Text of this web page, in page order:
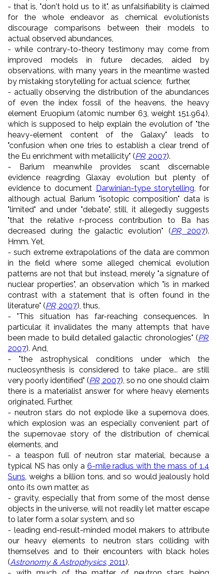
- that is, "don't hold us to it", as unfalsifiability is claimed
for the whole endeavor as chemical evolutionists
discourage comparisons between their models to
actual observed abundances,
- while contrary-to-theory testimony may come from
improved models in future decades, aided by
observations, with many years in the meantime wasted
by mistaking storytelling for actual science; further,
- actually observing the distribution of the abundances
of even the index fossil of the heavens, the heavy
element Eruopium (atomic number 63, weight 151.964),
which is supposed to help explain the evolution of "the
heavy-element content of the Galaxy" leads to
"confusion when one tries to establish a clear trend of
the Eu enrichment with metallicity" (PR, 2007).
- Barium meanwhile provides scant discernable
evidence reagrding Glaxay evolution but plenty of
evidence to document Darwinian-type storytelling, for
although actual Barium "isotopic composition" data is
"limited" and under "debate", still, it allegedly suggests
"that the relative r-process contribution to Ba has
decreased during the galactic evolution" (PR, 2007).
Hmm. Yet,
- such extreme extrapolations of the data are common
in the field where some alleged chemical evolution
patterns are not that but instead, merely "a signature of
nuclear properties", an observation which "is in marked
contrast with a statement that is often found in the
literature" (PR, 2007), thus,
- "This situation has far-reaching consequences. In
particular, it invalidates the many attempts that have
been made to build detailed galactic chronologies" (PR,
2007). And,
- "the astrophysical conditions under which the
nucleosynthesis is considered to take place... are still
very poorly identified" (PR, 2007), so no one should claim
there is a materialist answer for where heavy elements
originated. Further,
- neutron stars do not explode like a supernova does,
which explosion was an especially convenient part of
the supernovae story of the distribution of chemical
elements, and
- a teaspon full of neutron star material, because a
typical NS has only a 6-mile radius with the mass of 1.4
Suns, weighs a billion tons, and so would jealously hold
onto its own matter, as
- gravity, especially that from some of the most dense
objects in the universe, will not readily let matter escape
to later form a solar system, and so
- leading end-result-minded model makers to attribute
our heavy elements to neutron stars colliding with
themselves and to their encounters with black holes
(Astronomy & Astrophysics, 2011),